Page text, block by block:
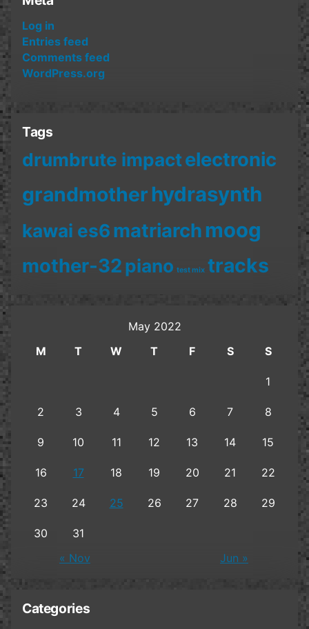
Log in
Entries feed
Comments feed
WordPress.org
Tags
drumbrute impactelectronic
grandmotherhydrasynth
kawai es6matriarchmoog
mother-32piano test mix tracks
May 2022
M
T W T F S S
1
2 3 4 5 6 7 8
9 10 11 12 13 14 15
16 17 18 19 20 21 22
23 24 25 26 27 28 29
30
31
« Nov
Jun »
Categories